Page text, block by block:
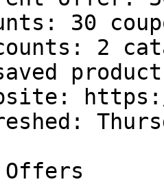
30
2
https://